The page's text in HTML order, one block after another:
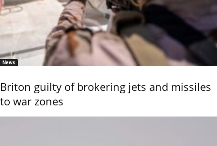
News
Briton guilty of brokering jets and missiles
to war zones